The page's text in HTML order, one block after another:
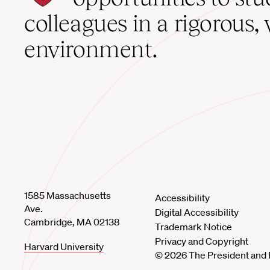
home
colleagues in a
environment.
1585 Massachusetts
Ave.
Cambridge, MA 02138
Harvard University
Accessibility
Digital Accessibility
Trademark Notice
Privacy and Copyright
© 2026 The President and